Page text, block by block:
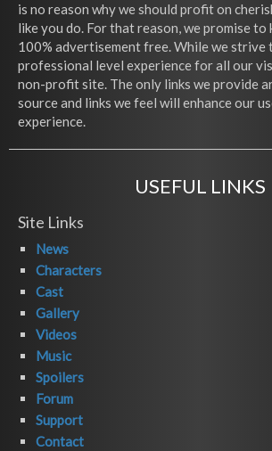
is no reason why we should profit on
like you do. For that reason, we promise to
100% advertisement free. While we strive
professional level experience for all our
non-profit site. The only links we provide
source and links we feel will enhance our
experience.
USEFUL LINKS
Site Links
News
Characters
Cast
Gallery
Videos
Music
Spoilers
Forum
Support
Contact